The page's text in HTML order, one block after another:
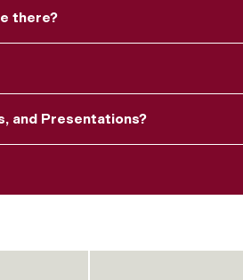
there?
and Presentations?